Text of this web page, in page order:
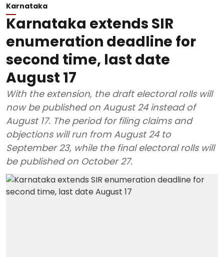
Karnataka
Karnataka extends SIR
enumeration deadline for
second time, last date
August 17
With the extension, the draft electoral rolls will
now be published on August 24 instead of
August 17. The period for filing claims and
objections will run from August 24 to
September 23, while the final electoral rolls will
be published on October 27.